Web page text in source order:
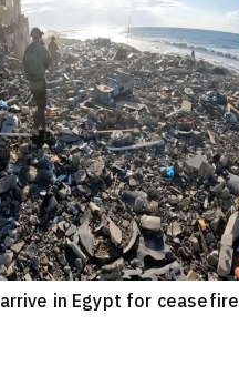
in Egypt for ceasefire